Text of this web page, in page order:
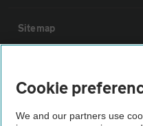
Sitemap
The AA recommends an AA
Cookie
We and our partners use